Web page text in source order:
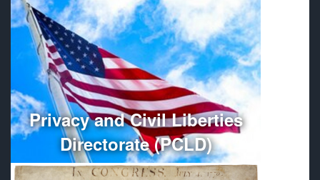
Privacy and Civil Liberties
Directorate (PCLD)
Provides policy guidance and oversees the
administration, organization, and management of
Department of Defense Privacy and Civil Liberties
Programs.
More